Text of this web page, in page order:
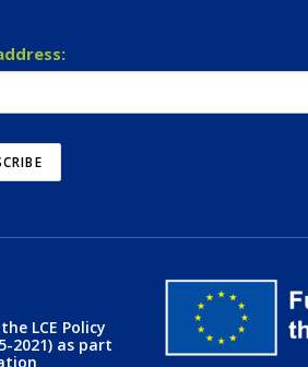
LCE Policy
2021) as part